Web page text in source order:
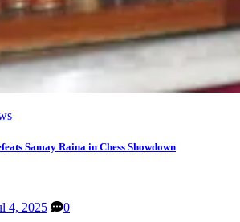
Samay Raina in Chess Showdown
4, 2025
0